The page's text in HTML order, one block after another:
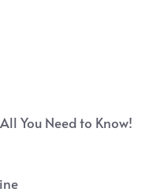
You Need to Know!